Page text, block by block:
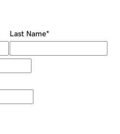
Last Name*